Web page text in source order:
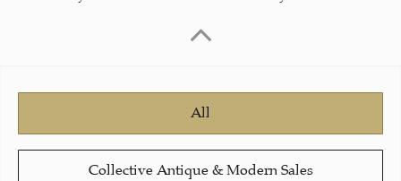
All
Collective Antique & Modern Sales